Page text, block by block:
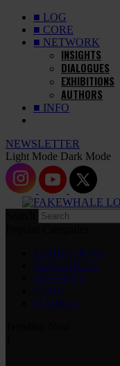
■ LOG
■ CORE
■ NETWORK
INSIGHTS
DIALOGUES
EXHIBITIONS
AUTHORS
■ INFO
NEWSLETTER
Light Mode Dark Mode
EXHIBITIONS
DIALOGUES
INSIGHTS
CORE
MARKET